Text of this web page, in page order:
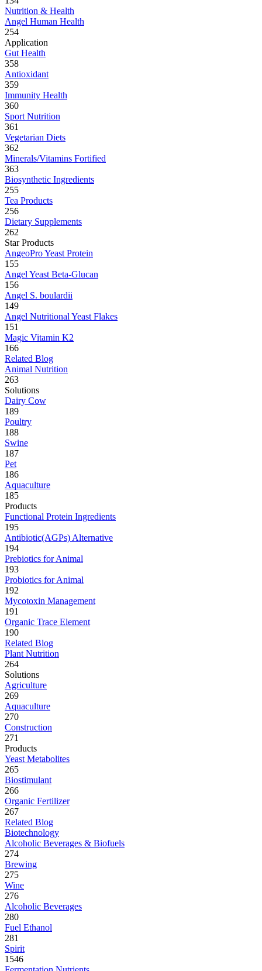
Nutrition & Health
Angel Human Health
254
Application
Gut Health
358
Antioxidant
359
Immunity Health
360
Sport Nutrition
361
Vegetarian Diets
362
Minerals/Vitamins Fortified
363
Biosynthetic Ingredients
255
Tea Products
256
Dietary Supplements
262
Star Products
AngeoPro Yeast Protein
155
Angel Yeast Beta-Glucan
156
Angel S. boulardii
149
Angel Nutritional Yeast Flakes
151
Magic Vitamin K2
166
Related Blog
Animal Nutrition
263
Solutions
Dairy Cow
189
Poultry
188
Swine
187
Pet
186
Aquaculture
185
Products
Functional Protein Ingredients
195
Antibiotic(AGPs) Alternative
194
Prebiotics for Animal
193
Probiotics for Animal
192
Mycotoxin Management
191
Organic Trace Element
190
Related Blog
Plant Nutrition
264
Solutions
Agriculture
269
Aquaculture
270
Construction
271
Products
Yeast Metabolites
265
Biostimulant
266
Organic Fertilizer
267
Related Blog
Biotechnology
Alcoholic Beverages & Biofuels
274
Brewing
275
Wine
276
Alcoholic Beverages
280
Fuel Ethanol
281
Spirit
1546